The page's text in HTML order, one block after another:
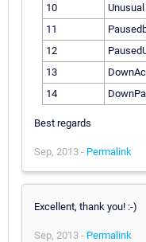
10
Unusual
11
12
13
14
Best regards
Sep, 2013 - Permalink
Excellent, thank you! :-)
Sep, 2013 - Permalink